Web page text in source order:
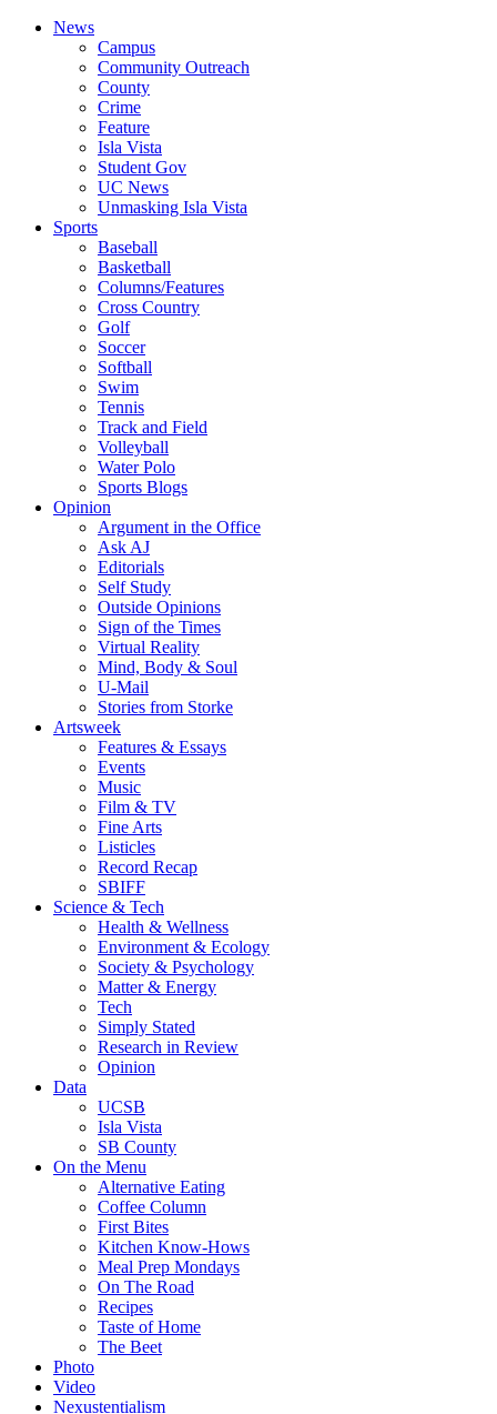
News
Campus
Community Outreach
County
Crime
Feature
Isla Vista
Student Gov
UC News
Unmasking Isla Vista
Sports
Baseball
Basketball
Columns/Features
Cross Country
Golf
Soccer
Softball
Swim
Tennis
Track and Field
Volleyball
Water Polo
Sports Blogs
Opinion
Argument in the Office
Ask AJ
Editorials
Self Study
Outside Opinions
Sign of the Times
Virtual Reality
Mind, Body & Soul
U-Mail
Stories from Storke
Artsweek
Features & Essays
Events
Music
Film & TV
Fine Arts
Listicles
Record Recap
SBIFF
Science & Tech
Health & Wellness
Environment & Ecology
Society & Psychology
Matter & Energy
Tech
Simply Stated
Research in Review
Opinion
Data
UCSB
Isla Vista
SB County
On the Menu
Alternative Eating
Coffee Column
First Bites
Kitchen Know-Hows
Meal Prep Mondays
On The Road
Recipes
Taste of Home
The Beet
Photo
Video
Nexustentialism